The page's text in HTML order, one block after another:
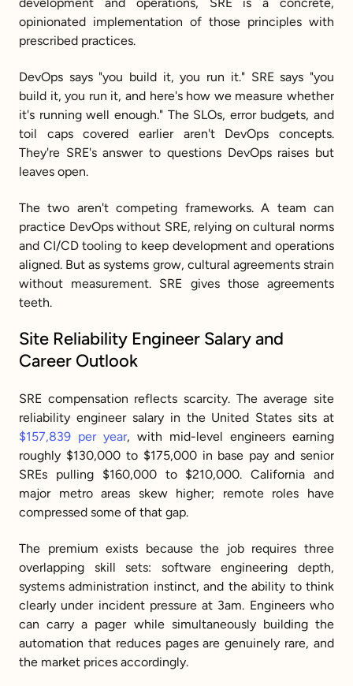
opinionated implementation of those principles with
prescribed practices.
DevOps says "you build it, you run it." SRE says "you
build it, you run it, and here's how we measure whether
it's running well enough." The SLOs, error budgets, and
toil caps covered earlier aren't DevOps concepts.
They're SRE's answer to questions DevOps raises but
leaves open.
The two aren't competing frameworks. A team can
practice DevOps without SRE, relying on cultural norms
and CI/CD tooling to keep development and operations
aligned. But as systems grow, cultural agreements strain
without measurement. SRE gives those agreements
teeth.
Site Reliability Engineer Salary and
Career Outlook
SRE compensation reflects scarcity. The average site
$157,839 per year, with mid-level engineers earning
roughly $130,000 to $175,000 in base pay and senior
SREs pulling $160,000 to $210,000. California and
major metro areas skew higher; remote roles have
compressed some of that gap.
The premium exists because the job requires three
overlapping skill sets: software engineering depth,
systems administration instinct, and the ability to think
clearly under incident pressure at 3am. Engineers who
can carry a pager while simultaneously building the
automation that reduces pages are genuinely rare, and
the market prices accordingly.